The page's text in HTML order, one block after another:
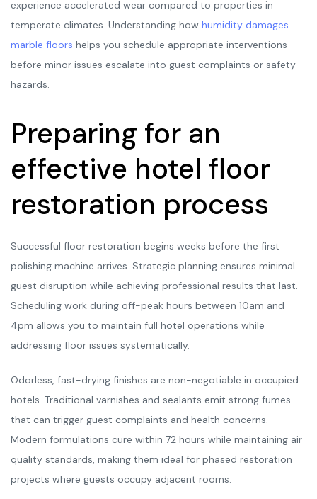
experience accelerated wear compared to properties in
temperate climates. Understanding how humidity damages
marble floors helps you schedule appropriate interventions
before minor issues escalate into guest complaints or safety
hazards.
Preparing for an
effective hotel floor
restoration process
Successful floor restoration begins weeks before the first
polishing machine arrives. Strategic planning ensures minimal
guest disruption while achieving professional results that last.
Scheduling work during off-peak hours between 10am and
4pm allows you to maintain full hotel operations while
addressing floor issues systematically.
Odorless, fast-drying finishes are non-negotiable in occupied
hotels. Traditional varnishes and sealants emit strong fumes
that can trigger guest complaints and health concerns.
Modern formulations cure within 72 hours while maintaining air
quality standards, making them ideal for phased restoration
projects where guests occupy adjacent rooms.